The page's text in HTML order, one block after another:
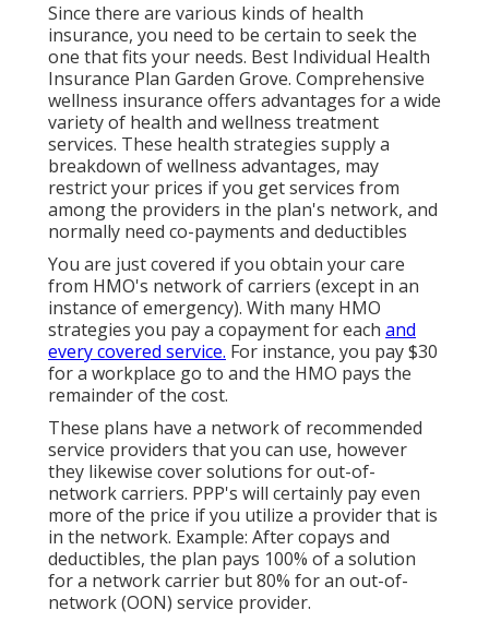
Since there are various kinds of health
insurance, you need to be certain to seek the
one that fits your needs. Best Individual Health
Insurance Plan Garden Grove. Comprehensive
wellness insurance offers advantages for a wide
variety of health and wellness treatment
services. These health strategies supply a
breakdown of wellness advantages, may
restrict your prices if you get services from
among the providers in the plan's network, and
normally need co-payments and deductibles
You are just covered if you obtain your care
from HMO's network of carriers (except in an
instance of emergency). With many HMO
strategies you pay a copayment for each and
every covered service. For instance, you pay $30
for a workplace go to and the HMO pays the
remainder of the cost.
These plans have a network of recommended
service providers that you can use, however
they likewise cover solutions for out-of-
network carriers. PPP's will certainly pay even
more of the price if you utilize a provider that is
in the network. Example: After copays and
deductibles, the plan pays 100% of a solution
for a network carrier but 80% for an out-of-
network (OON) service provider.